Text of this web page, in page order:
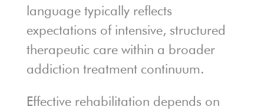
language typically reflects
expectations of intensive, structured
therapeutic care within a broader
addiction treatment continuum.
Effective rehabilitation depends on